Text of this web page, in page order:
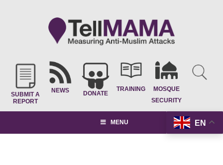
SUBMIT A
REPORT
NEWS DONATE
TRAINING
MOSQUE
SECURITY
EN
MENU